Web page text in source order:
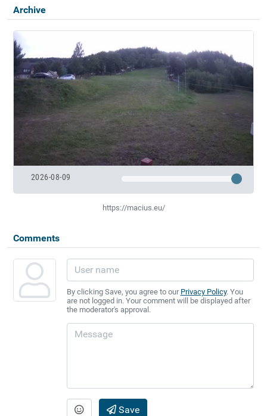
Archive
2026-08-09
https://macius.eu/
Comments
By clicking Save, you agree to our Privacy Policy. You
are not logged in. Your comment will be displayed after
the moderator's approval.
Save